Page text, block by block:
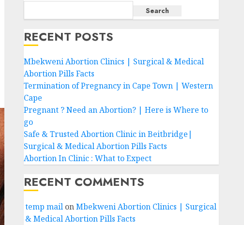
Search
RECENT POSTS
Mbekweni Abortion Clinics | Surgical & Medical
Abortion Pills Facts
Termination of Pregnancy in Cape Town | Western
Cape
Pregnant ? Need an Abortion? | Here is Where to
go
Safe & Trusted Abortion Clinic in Beitbridge|
Surgical & Medical Abortion Pills Facts
Abortion In Clinic : What to Expect
RECENT COMMENTS
temp mailonMbekweni Abortion Clinics | Surgical
& Medical Abortion Pills Facts